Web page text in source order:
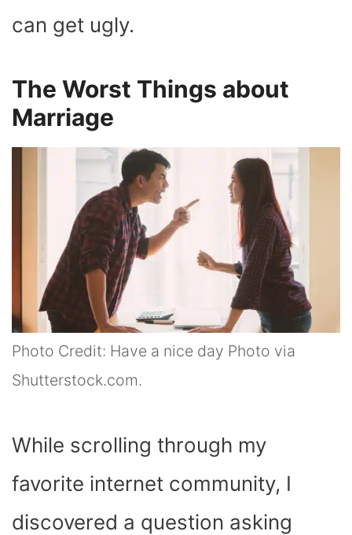
can get ugly.
The Worst Things about
Marriage
Photo Credit: Have a nice day Photo via
Shutterstock.com.
While scrolling through my
favorite internet community, I
discovered a question asking